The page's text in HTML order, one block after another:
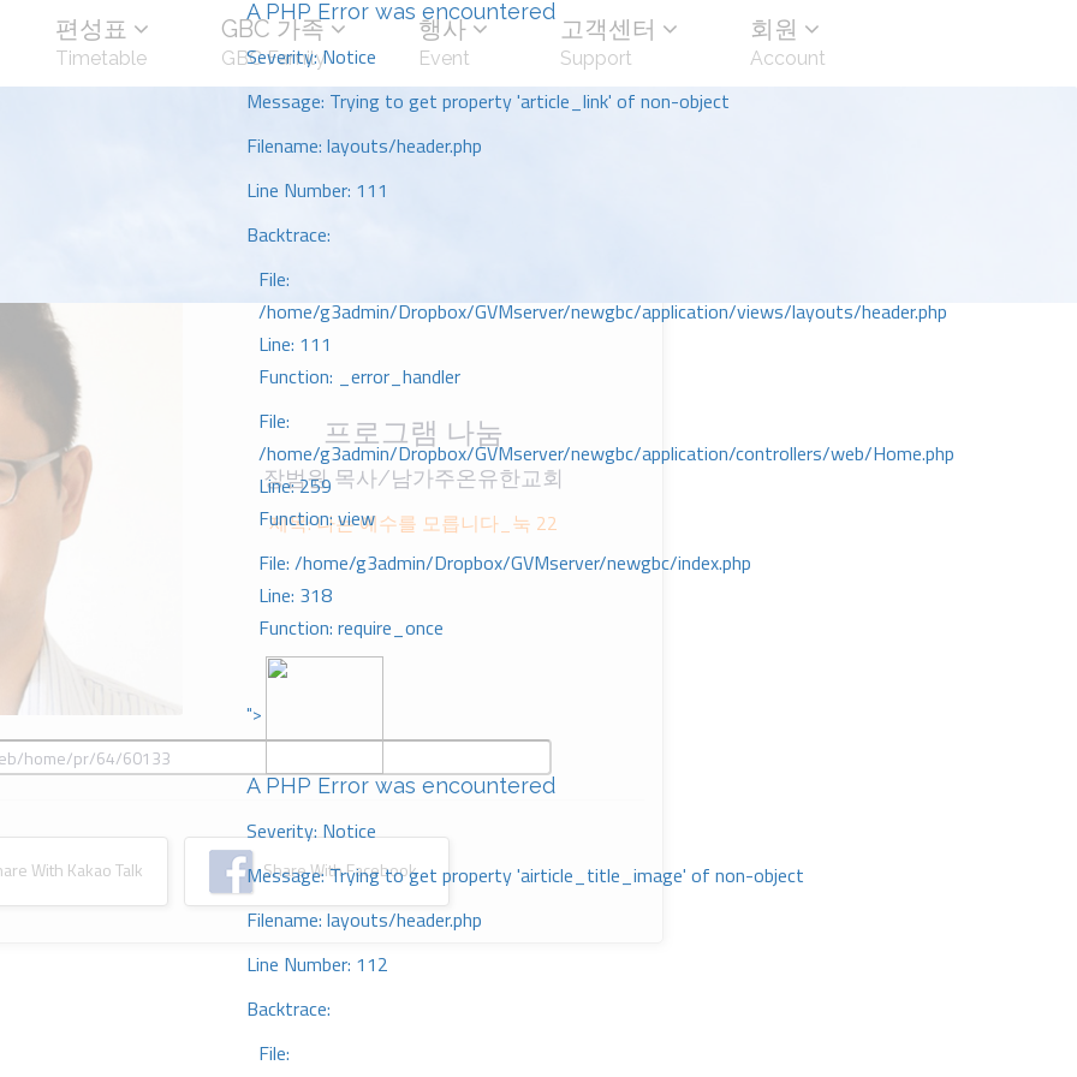
A PHP Error was encountered
Severity: Notice
Message: Trying to get property 'article_link' of non-object
Filename: layouts/header.php
Line Number: 111
Backtrace:
File:
/home/g3admin/Dropbox/GVMserver/newgbc/application/views/layouts/header.php
Line: 111
Function: _error_handler
File:
/home/g3admin/Dropbox/GVMserver/newgbc/application/controllers/web/Home.php
Line: 259
Function: view
File: /home/g3admin/Dropbox/GVMserver/newgbc/index.php
Line: 318
Function: require_once
">
A PHP Error was encountered
Severity: Notice
Message: Trying to get property 'airticle_title_image' of non-object
Filename: layouts/header.php
Line Number: 112
Backtrace:
File:
편성표
Timetable
GBC 가족
GBC Family
행사
Event
고객센터
Support
회원
Account
프로그램 나눔
장범원 목사/남가주온유한교회
제목: 나는 예수를 모릅니다_눅 22
With Kakao Talk Share With Facebook